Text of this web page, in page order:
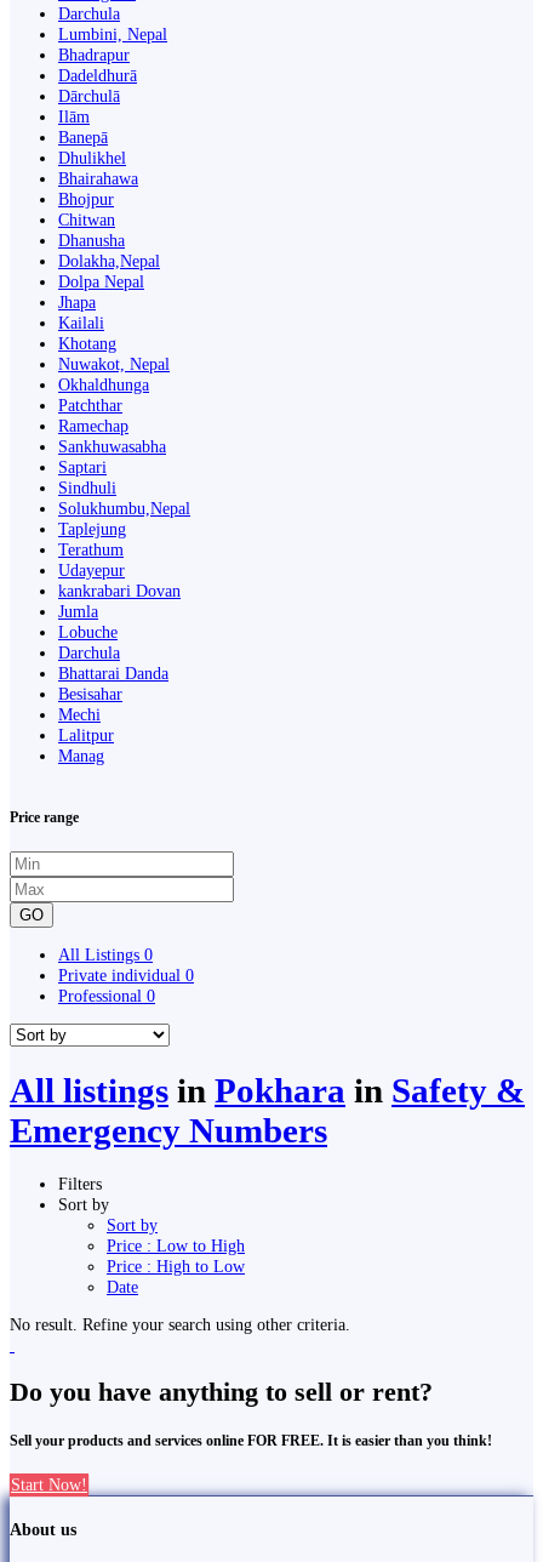
Darchula
Lumbini, Nepal
Bhadrapur
Dadeldhurā
Dārchulā
Ilām
Banepā
Dhulikhel
Bhairahawa
Bhojpur
Chitwan
Dhanusha
Dolakha,Nepal
Dolpa Nepal
Jhapa
Kailali
Khotang
Nuwakot, Nepal
Okhaldhunga
Patchthar
Ramechap
Sankhuwasabha
Saptari
Sindhuli
Solukhumbu,Nepal
Taplejung
Terathum
Udayepur
kankrabari Dovan
Jumla
Lobuche
Darchula
Bhattarai Danda
Besisahar
Mechi
Lalitpur
Manag
Price range
GO
All Listings 0
Private individual 0
Professional 0
All listings in Pokhara in Safety &
Emergency Numbers
Filters
Sort by
Sort by
Price : Low to High
Price : High to Low
Date
No result. Refine your search using other criteria.
Do you have anything to sell or rent?
Sell your products and services online FOR FREE. It is easier than you think!
Start Now!
About us